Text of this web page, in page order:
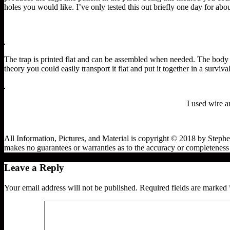
holes you would like. I’ve only tested this out briefly one day for
The trap is printed flat and can be assembled when needed. The
theory you could easily transport it flat and put it together in a
I used wire
All Information, Pictures, and Material is copyright © 2018 by
makes no guarantees or warranties as to the accuracy or
Leave a Reply
Your email address will not be published. Required fields are marked